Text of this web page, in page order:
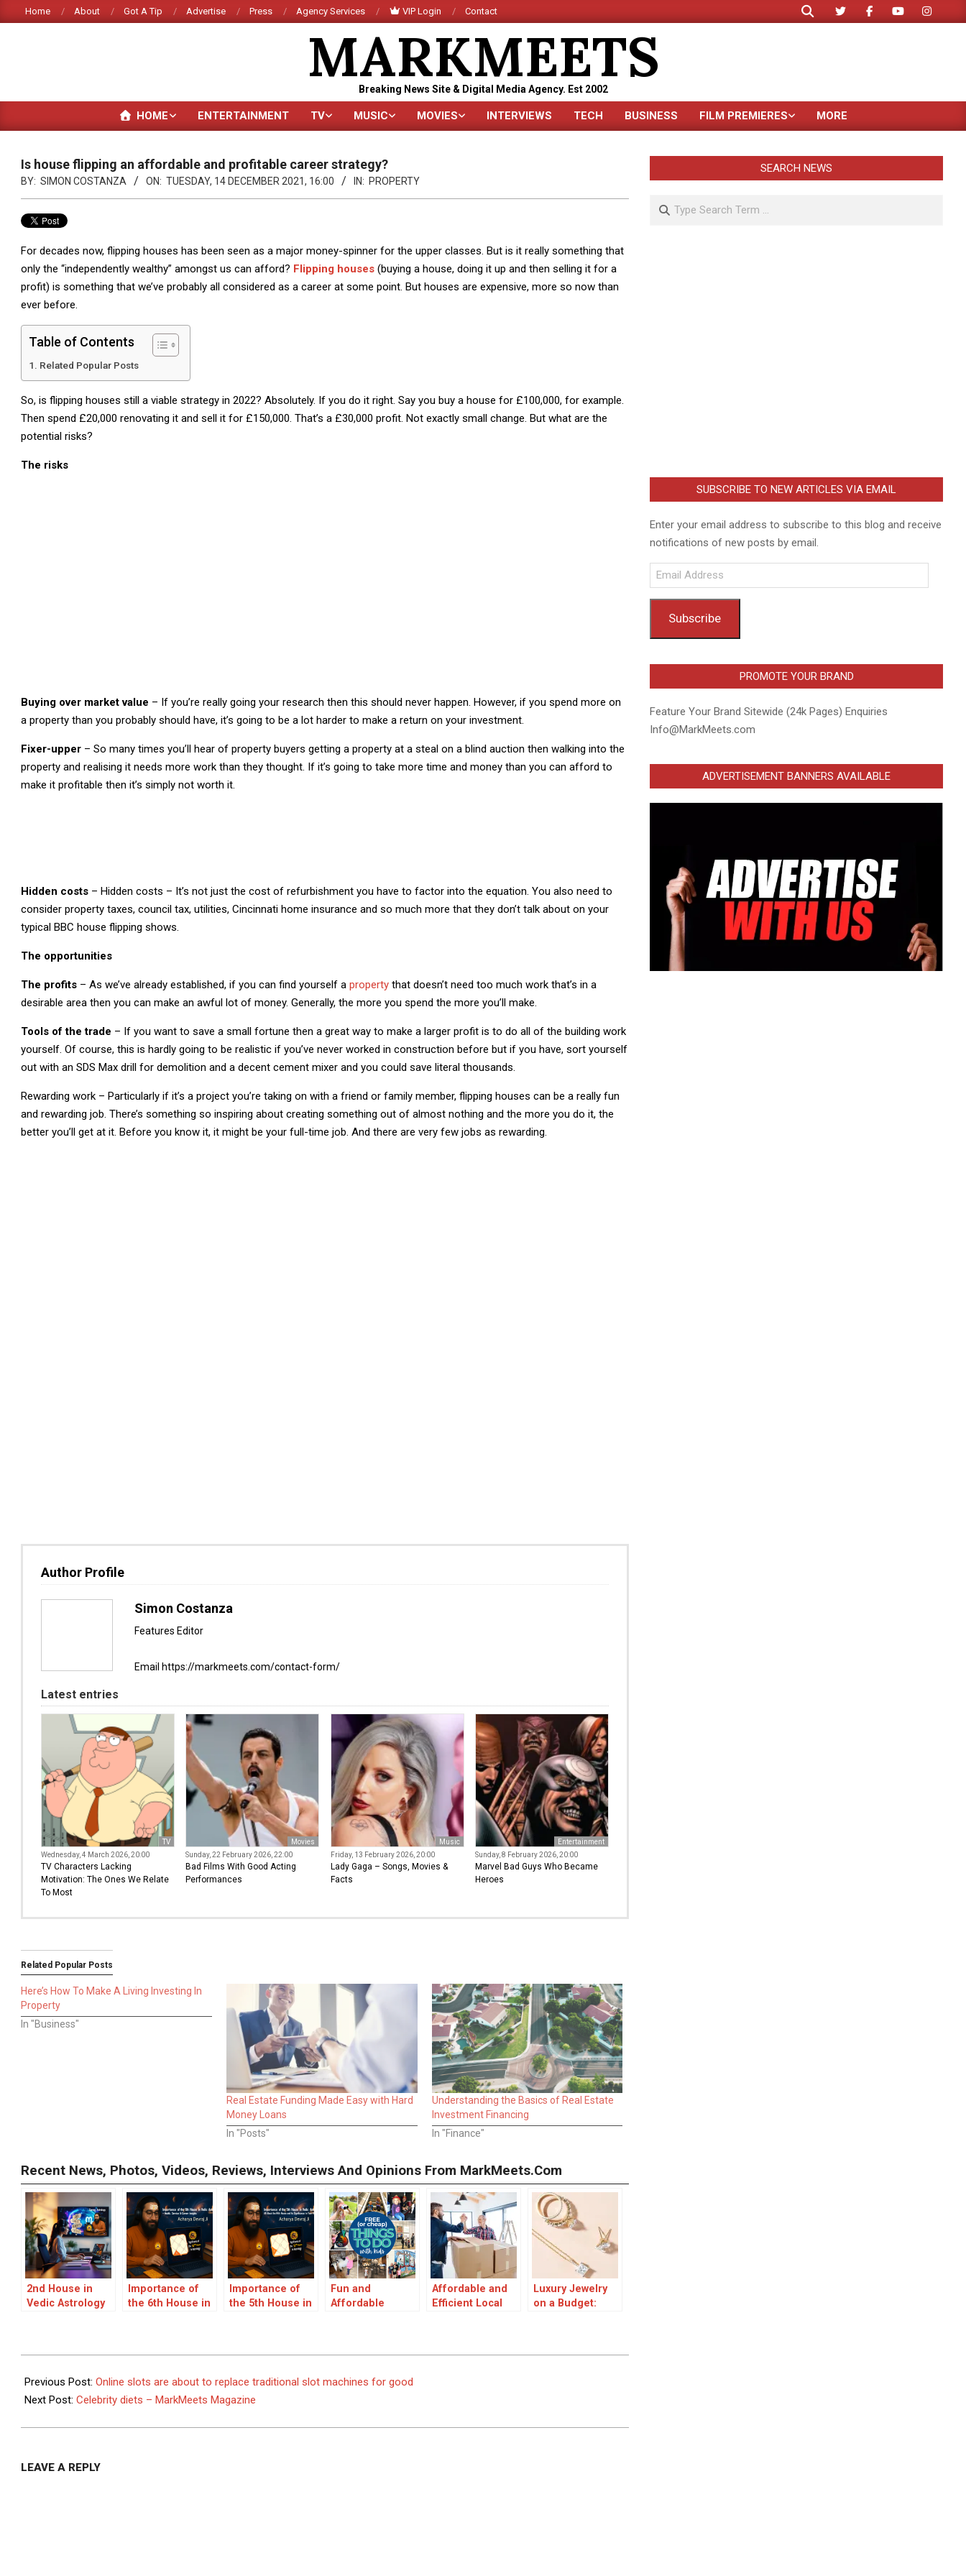
to
Home About Got A Tip Advertise Press Agency Services VIP Login Contact
Search
MARKMEETS
Breaking News Site & Digital Media Agency. Est 2002
Primary
HOME ENTERTAINMENT TV MUSIC MOVIES INTERVIEWS TECH BUSINESS FILM PREMIERES MORE
Is house flipping an affordable and profitable career strategy?
BY: SIMON COSTANZA ON: TUESDAY, 14 DECEMBER 2021, 16:00 IN: PROPERTY
For decades now, flipping houses has been seen as a major money-spinner for the upper classes. But is it really something that
only the “independently wealthy” amongst us can afford? Flipping houses (buying a house, doing it up and then selling it for a
profit) is something that we’ve probably all considered as a career at some point. But houses are expensive, more so now than
ever before.
Table of Contents
Related Popular Posts
So, is flipping houses still a viable strategy in 2022? Absolutely. If you do it right. Say you buy a house for £100,000, for example.
Then spend £20,000 renovating it and sell it for £150,000. That’s a £30,000 profit. Not exactly small change. But what are the
potential risks?
The risks
Buying over market value – If you’re really going your research then this should never happen. However, if you spend more on
a property than you probably should have, it’s going to be a lot harder to make a return on your investment.
Fixer-upper – So many times you’ll hear of property buyers getting a property at a steal on a blind auction then walking into the
property and realising it needs more work than they thought. If it’s going to take more time and money than you can afford to
make it profitable then it’s simply not worth it.
Hidden costs – Hidden costs – It’s not just the cost of refurbishment you have to factor into the equation. You also need to
consider property taxes, council tax, utilities, Cincinnati home insurance and so much more that they don’t talk about on your
typical BBC house flipping shows.
The opportunities
The profits – As we’ve already established, if you can find yourself a property that doesn’t need too much work that’s in a
desirable area then you can make an awful lot of money. Generally, the more you spend the more you’ll make.
Tools of the trade – If you want to save a small fortune then a great way to make a larger profit is to do all of the building work
yourself. Of course, this is hardly going to be realistic if you’ve never worked in construction before but if you have, sort yourself
out with an SDS Max drill for demolition and a decent cement mixer and you could save literal thousands.
Rewarding work – Particularly if it’s a project you’re taking on with a friend or family member, flipping houses can be a really fun
and rewarding job. There’s something so inspiring about creating something out of almost nothing and the more you do it, the
better you’ll get at it. Before you know it, it might be your full-time job. And there are very few jobs as rewarding.
Author Profile
Simon Costanza
Features Editor
Email https://markmeets.com/contact-form/
Latest entries
TV
Wednesday, 4 March 2026, 20:00
TV Characters Lacking
Motivation: The Ones We Relate
To Most
Movies
Sunday, 22 February 2026, 22:00
Bad Films With Good Acting
Performances
Music
Friday, 13 February 2026, 20:00
Lady Gaga – Songs, Movies &
Facts
Entertainment
Sunday, 8 February 2026, 20:00
Marvel Bad Guys Who Became
Heroes
Related Popular Posts
Here’s How To Make A Living Investing In
Property
In "Business"
Real Estate Funding Made Easy with Hard
Money Loans
In "Posts"
Understanding the Basics of Real Estate
Investment Financing
In "Finance"
Recent News, Photos, Videos, Reviews, Interviews And Opinions From MarkMeets.com
2nd House in
Vedic Astrology
Importance of
the 6th House in
Importance of
the 5th House in
in Your
Horoscope
Fun and
Affordable
Affordable and
Efficient Local
Luxury Jewelry
on a Budget:
12-
14
Previous Post: Online slots are about to replace traditional slot machines for good
Next Post: Celebrity diets – MarkMeets Magazine
LEAVE A REPLY
SEARCH NEWS
Search
SUBSCRIBE TO NEW ARTICLES VIA EMAIL
Enter your email address to subscribe to this blog and receive
notifications of new posts by email.
Email
Address
Subscribe
PROMOTE YOUR BRAND
Feature Your Brand Sitewide (24k Pages) Enquiries
Info@MarkMeets.com
ADVERTISEMENT BANNERS AVAILABLE